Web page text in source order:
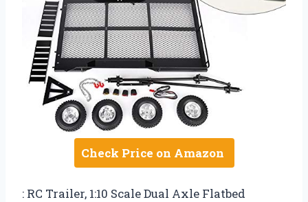
Check Price on Amazon
: RC Trailer, 1:10 Scale Dual Axle Flatbed